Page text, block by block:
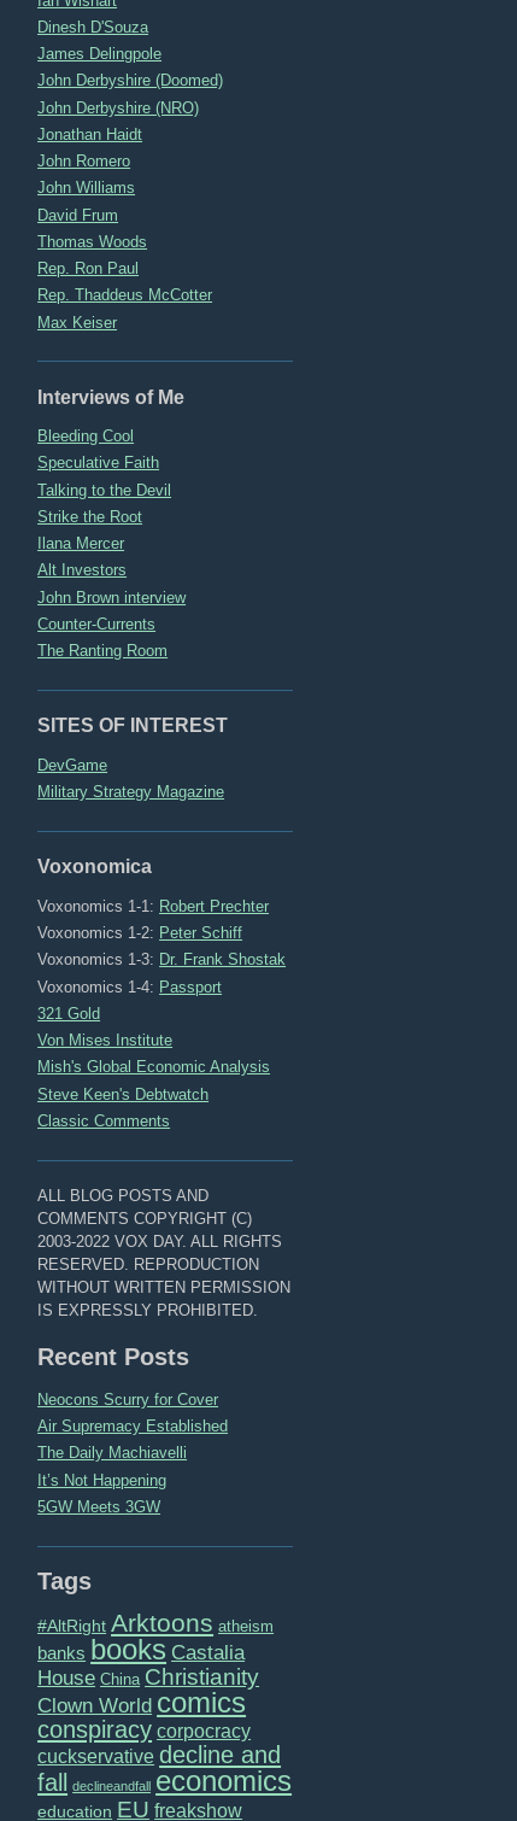
Dinesh D'Souza
James Delingpole
John Derbyshire (Doomed)
John Derbyshire (NRO)
Jonathan Haidt
John Romero
John Williams
David Frum
Thomas Woods
Rep. Ron Paul
Rep. Thaddeus McCotter
Max Keiser
Interviews of Me
Bleeding Cool
Speculative Faith
Talking to the Devil
Strike the Root
Ilana Mercer
Alt Investors
John Brown interview
Counter-Currents
The Ranting Room
SITES OF INTEREST
DevGame
Military Strategy Magazine
Voxonomica
Voxonomics 1-1: Robert Prechter
Voxonomics 1-2: Peter Schiff
Voxonomics 1-3: Dr. Frank Shostak
Voxonomics 1-4: Passport
321 Gold
Von Mises Institute
Mish's Global Economic Analysis
Steve Keen's Debtwatch
Classic Comments
ALL BLOG POSTS AND
COMMENTS COPYRIGHT (C)
2003-2022 VOX DAY. ALL RIGHTS
RESERVED. REPRODUCTION
WITHOUT WRITTEN PERMISSION
IS EXPRESSLY PROHIBITED.
Recent Posts
Neocons Scurry for Cover
Air Supremacy Established
The Daily Machiavelli
It’s Not Happening
5GW Meets 3GW
Tags
#AltRight Arktoons atheism
banks books Castalia
House China Christianity
Clown World comics
conspiracy corpocracy
cuckservative decline and
fall
declineandfall economics
education EU freakshow